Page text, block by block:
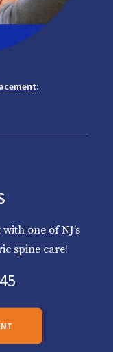
one of NJ’s
spine care!